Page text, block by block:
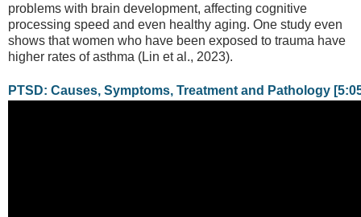
problems with brain development, affecting cognitive
processing speed and even healthy aging. One study even
shows that women who have been exposed to trauma have
higher rates of asthma (Lin et al., 2023).
PTSD: Causes, Symptoms, Treatment and Pathology